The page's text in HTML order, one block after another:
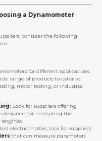
a Dynamometer
consider the following
for different applications.
range of products to cater to
motor testing, or industrial
Look for suppliers offering
designed for measuring the
electric motors, look for suppliers
that can measure parameters